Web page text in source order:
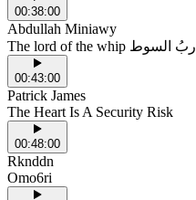
00:38:00
Abdullah Miniawy
The lord of the whip ربُ السوط
00:43:00
Patrick James
The Heart Is A Security Risk
00:48:00
Rknddn
Omo6ri